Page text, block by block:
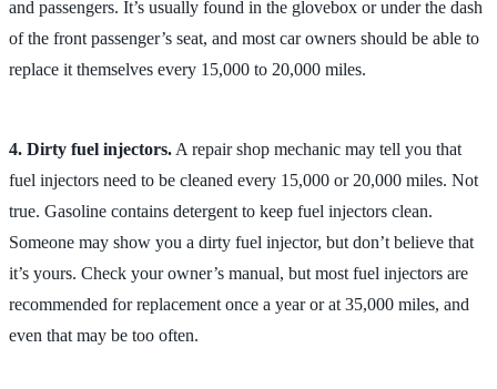
and passengers. It’s usually found in the glovebox or under the dash
of the front passenger’s seat, and most car owners should be able to
replace it themselves every 15,000 to 20,000 miles.
4. Dirty fuel injectors. A repair shop mechanic may tell you that
fuel injectors need to be cleaned every 15,000 or 20,000 miles. Not
true. Gasoline contains detergent to keep fuel injectors clean.
Someone may show you a dirty fuel injector, but don’t believe that
it’s yours. Check your owner’s manual, but most fuel injectors are
recommended for replacement once a year or at 35,000 miles, and
even that may be too often.